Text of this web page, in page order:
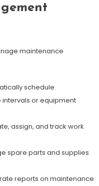
maintenance
schedule
or equipment
assign, and track work
spare parts and supplies
reports on maintenance